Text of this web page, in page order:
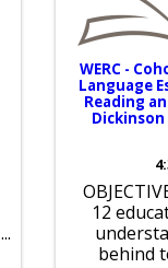
WERC -
Language
Reading
12
behind